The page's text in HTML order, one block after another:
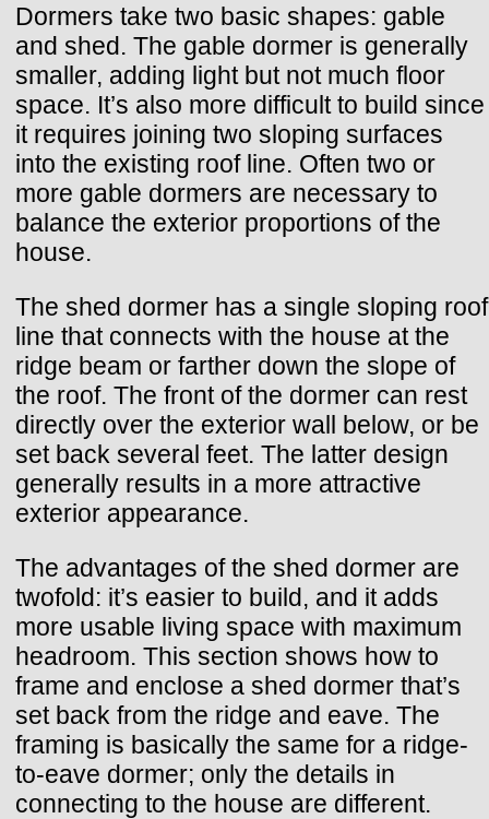
Dormers take two basic shapes: gable
and shed. The gable dormer is generally
smaller, adding light but not much floor
space. It’s also more difficult to build since
it requires joining two sloping surfaces
into the existing roof line. Often two or
more gable dormers are necessary to
balance the exterior proportions of the
house.
The shed dormer has a single sloping roof
line that connects with the house at the
ridge beam or farther down the slope of
the roof. The front of the dormer can rest
directly over the exterior wall below, or be
set back several feet. The latter design
generally results in a more attractive
exterior appearance.
The advantages of the shed dormer are
twofold: it’s easier to build, and it adds
more usable living space with maximum
headroom. This section shows how to
frame and enclose a shed dormer that’s
set back from the ridge and eave. The
framing is basically the same for a ridge-
to-eave dormer; only the details in
connecting to the house are different.